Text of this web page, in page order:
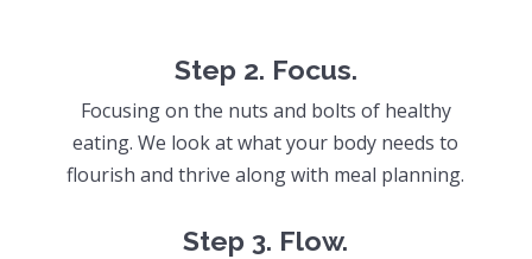
Step 2. Focus.
Focusing on the nuts and bolts of healthy
eating. We look at what your body needs to
flourish and thrive along with meal planning.
Step 3. Flow.